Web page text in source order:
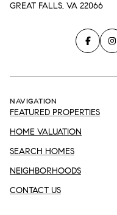
GREAT FALLS, VA 22066
NAVIGATION
FEATURED PROPERTIES
HOME VALUATION
SEARCH HOMES
NEIGHBORHOODS
CONTACT US